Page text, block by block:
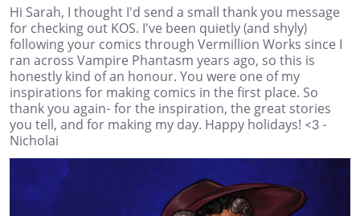
Hi Sarah, I thought I'd send a small thank you message
for checking out KOS. I've been quietly (and shyly)
following your comics through Vermillion Works since I
ran across Vampire Phantasm years ago, so this is
honestly kind of an honour. You were one of my
inspirations for making comics in the first place. So
thank you again- for the inspiration, the great stories
you tell, and for making my day. Happy holidays! <3 -
Nicholai